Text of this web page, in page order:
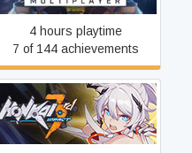
4 hours playtime
7 of 144 achievements
HonkaiImpact 3rd